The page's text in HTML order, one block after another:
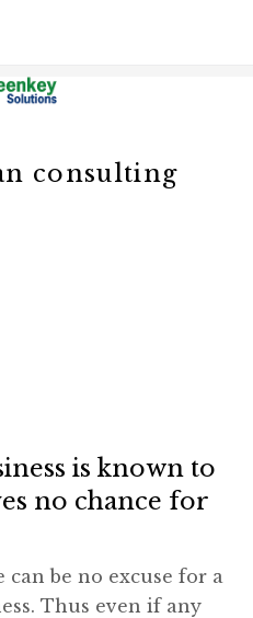
consulting
is known to
no chance for
be no excuse for a
Thus even if any